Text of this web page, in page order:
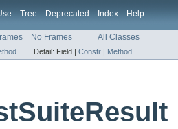
Tree Deprecated Index Help
No Frames All Classes
Detail: Field | Constr | Method